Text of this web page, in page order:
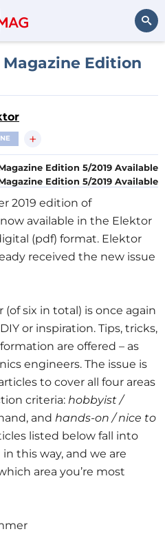
Search
Edition
+
Edition 5/2019 Available
2019 edition of
available in the Elektor
(pdf) format. Elektor
received the new issue
six in total) is once again
or inspiration. Tips, tricks,
are offered – as
engineers. The issue is
to cover all four areas
criteria: hobbyist /
and hands-on / nice to
listed below fall into
this way, and we are
area you’re most